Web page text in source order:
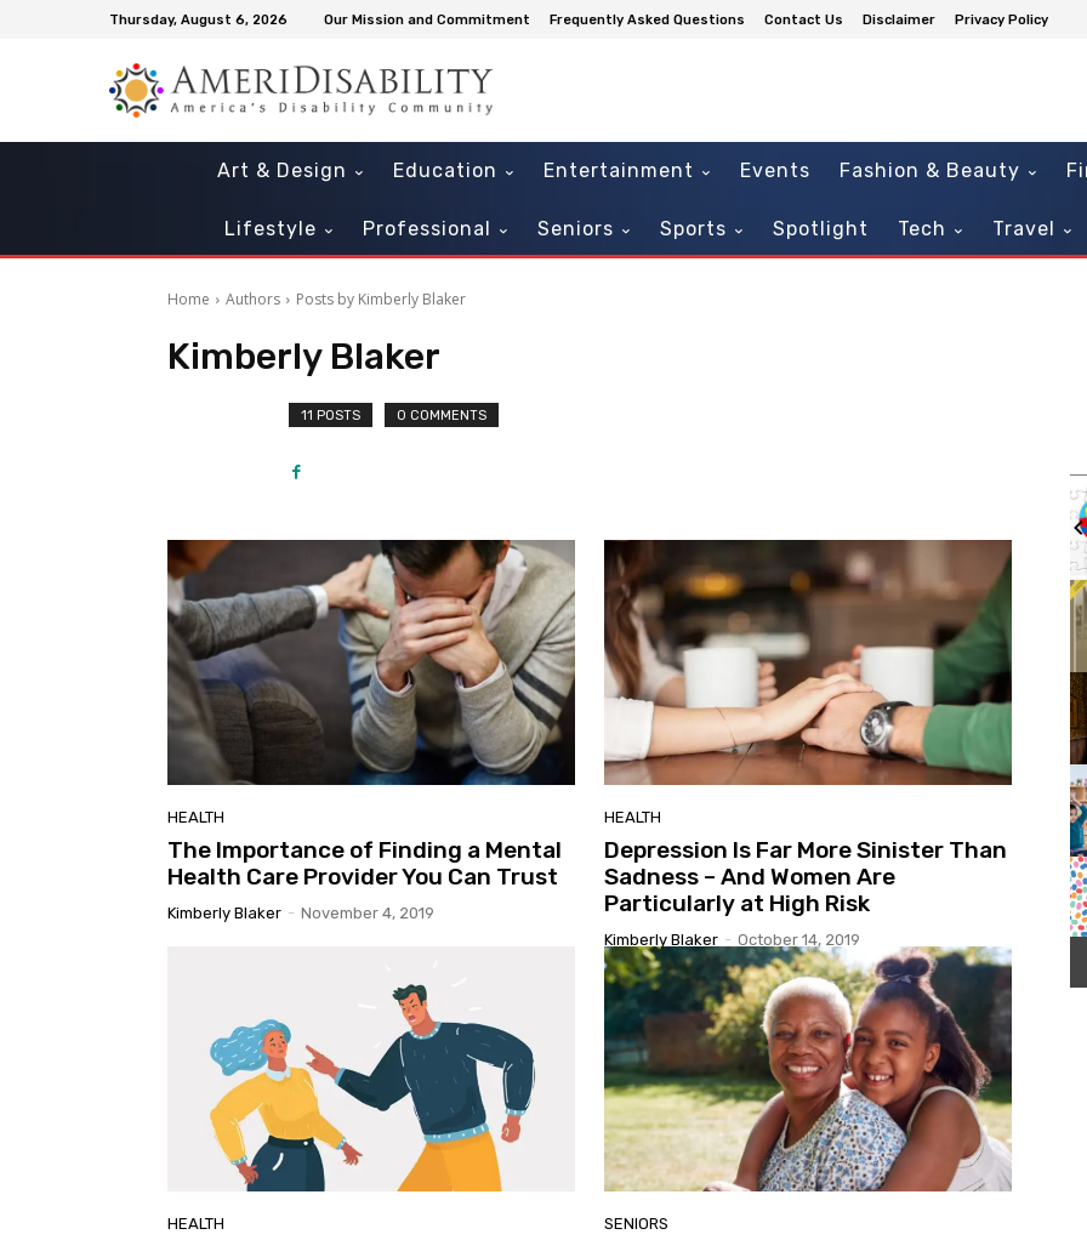
Thursday, August 6, 2026 Our Mission and Commitment Frequently Asked Questions Contact Us Disclaimer Privacy Policy
Art & Design Education Entertainment Events Fashion & Beauty
Lifestyle Professional Seniors Sports Spotlight Tech Travel
Home Authors Posts by Kimberly Blaker
Kimberly Blaker
11 POSTS 0 COMMENTS
HEALTH
The Importance of Finding a Mental
Health Care Provider You Can Trust
Kimberly Blaker - November 4, 2019
HEALTH
Depression Is Far More Sinister Than
Sadness – And Women Are
Particularly at High Risk
Kimberly Blaker - October 14, 2019
HEALTH SENIORS
Museum of Aviation Orange County Regional History Center
1
of